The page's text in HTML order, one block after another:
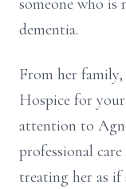
someone who
dementia.
From her
Hospice for
attention to
professional
treating her as if